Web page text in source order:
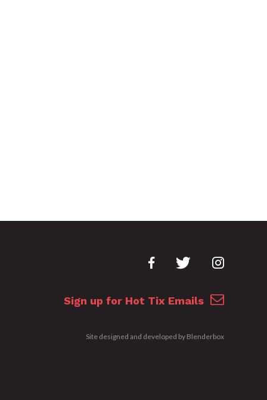
Sign up for Hot Tix Emails
Site designed and developed by Blenderbox